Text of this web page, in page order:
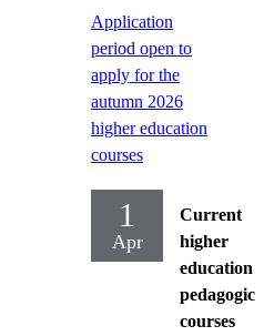
Application
period open to
apply for the
autumn 2026
higher education
courses
1
Apr
Current
higher
education
courses